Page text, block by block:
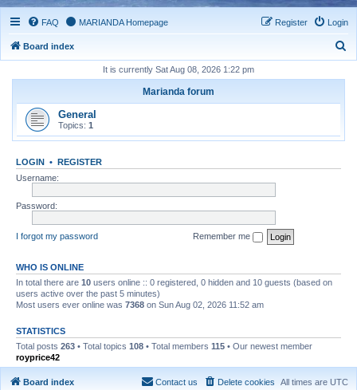
FAQ MARIANDA Homepage Login
Register
Board index
It is currently Sat Aug 08, 2026 1:22 pm
Marianda forum
General
Topics: 1
LOGIN • REGISTER
Username:
Password:
I forgot my password Remember me
WHO IS ONLINE
In total there are 10 users online :: 0 registered, 0 hidden and 10 guests (based on
users active over the past 5 minutes)
Most users ever online was 7368 on Sun Aug 02, 2026 11:52 am
STATISTICS
Total posts 263 • Total topics 108 • Total members 115 • Our newest member
royprice42
Board index All times are UTC
Delete cookies
Contact us